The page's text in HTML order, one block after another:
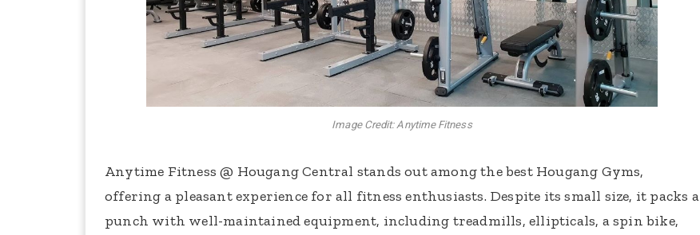
Image Credit: Anytime Fitness
Anytime Fitness @ Hougang Central stands out among the best Hougang Gyms,
offering a pleasant experience for all fitness enthusiasts. Despite its small size, it packs a
punch with well-maintained equipment, including treadmills, ellipticals, a spin bike,